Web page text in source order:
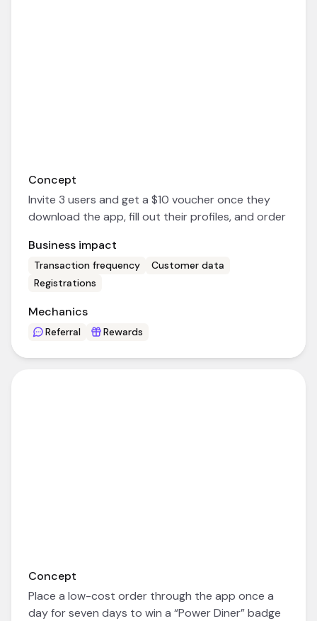
Concept
Invite 3 users and get a $10 voucher once they
download the app, fill out their profiles, and order
Business impact
Transaction frequency
Customer data
Registrations
Mechanics
Referral Rewards
Concept
Place a low-cost order through the app once a
day for seven days to win a “Power Diner” badge